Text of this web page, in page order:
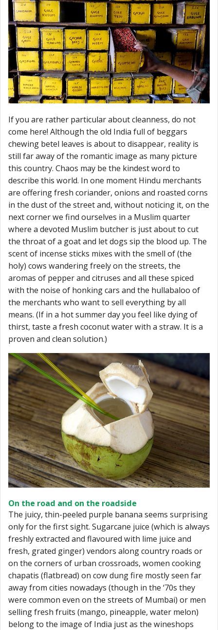
If you are rather particular about cleanness, do not
come here! Although the old India full of beggars
chewing betel leaves is about to disappear, reality is
still far away of the romantic image as many picture
this country. Chaos may be the kindest word to
describe this world. In one moment Hindu merchants
are offering fresh coriander, onions and roasted corns
in the dust of the street and, without noticing it, on the
next corner we find ourselves in a Muslim quarter
where a devoted Muslim butcher is just about to cut
the throat of a goat and let dogs sip the blood up. The
scent of incense sticks mixes with the smell of (the
holy) cows wandering freely on the streets, the
aromas of pepper and citruses and all these spiced
with the noise of honking cars and the hullabaloo of
the merchants who want to sell everything by all
means. (If in a hot summer day you feel like dying of
thirst, taste a fresh coconut water with a straw. It is a
proven and clean solution.)
On the road and on the roadside
The juicy, thin-peeled purple banana seems surprising
only for the first sight. Sugarcane juice (which is always
freshly extracted and flavoured with lime juice and
fresh, grated ginger) vendors along country roads or
on the corners of urban crossroads, women cooking
chapatis (flatbread) on cow dung fire mostly seen far
away from cities nowadays (though in the ‘70s they
were common even on the streets of Mumbai) or men
selling fresh fruits (mango, pineapple, water melon)
belong to the image of India just as the wineshops